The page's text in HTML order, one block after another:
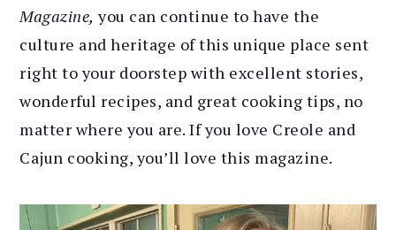
Magazine, you can continue to have the
culture and heritage of this unique place sent
right to your doorstep with excellent stories,
wonderful recipes, and great cooking tips, no
matter where you are. If you love Creole and
Cajun cooking, you’ll love this magazine.